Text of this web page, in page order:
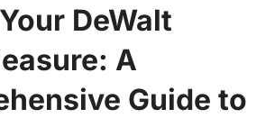
DeWalt
A
Guide to